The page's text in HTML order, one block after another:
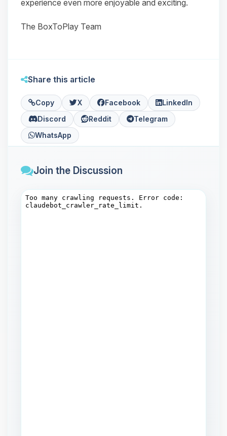
experience even more enjoyable and exciting.
The BoxToPlay Team
Share this article
Copy X Facebook
LinkedIn
Discord
Reddit
Telegram
WhatsApp
Join the Discussion